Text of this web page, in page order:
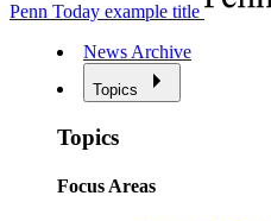
Penn Today example title
News Archive
Topics
Topics
Focus Areas